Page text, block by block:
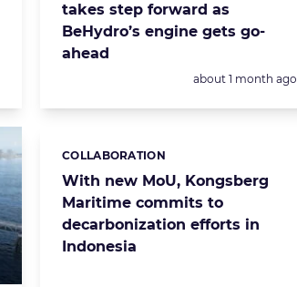
takes step forward as
BeHydro’s engine gets go-
ahead
Posted:
about 1 month ago
With new MoU, Kongsberg
Maritime commits to
decarbonization efforts in
Indonesia
Categories:
COLLABORATION